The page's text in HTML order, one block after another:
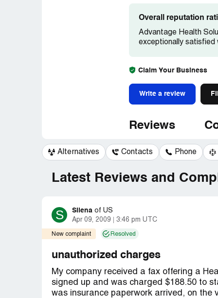
Overall reputation
Advantage Health
exceptionally satisfied
Claim Your Business
Write a review
Reviews
Alternatives Contacts Phone
Latest Reviews and
S Silena of US
Apr 09, 2009
3:46 pm UTC
New complaint Resolved
unauthorized charges
My company received a fax offering a
signed up and was charged $188.50 to
was insurance paperwork arrived, on